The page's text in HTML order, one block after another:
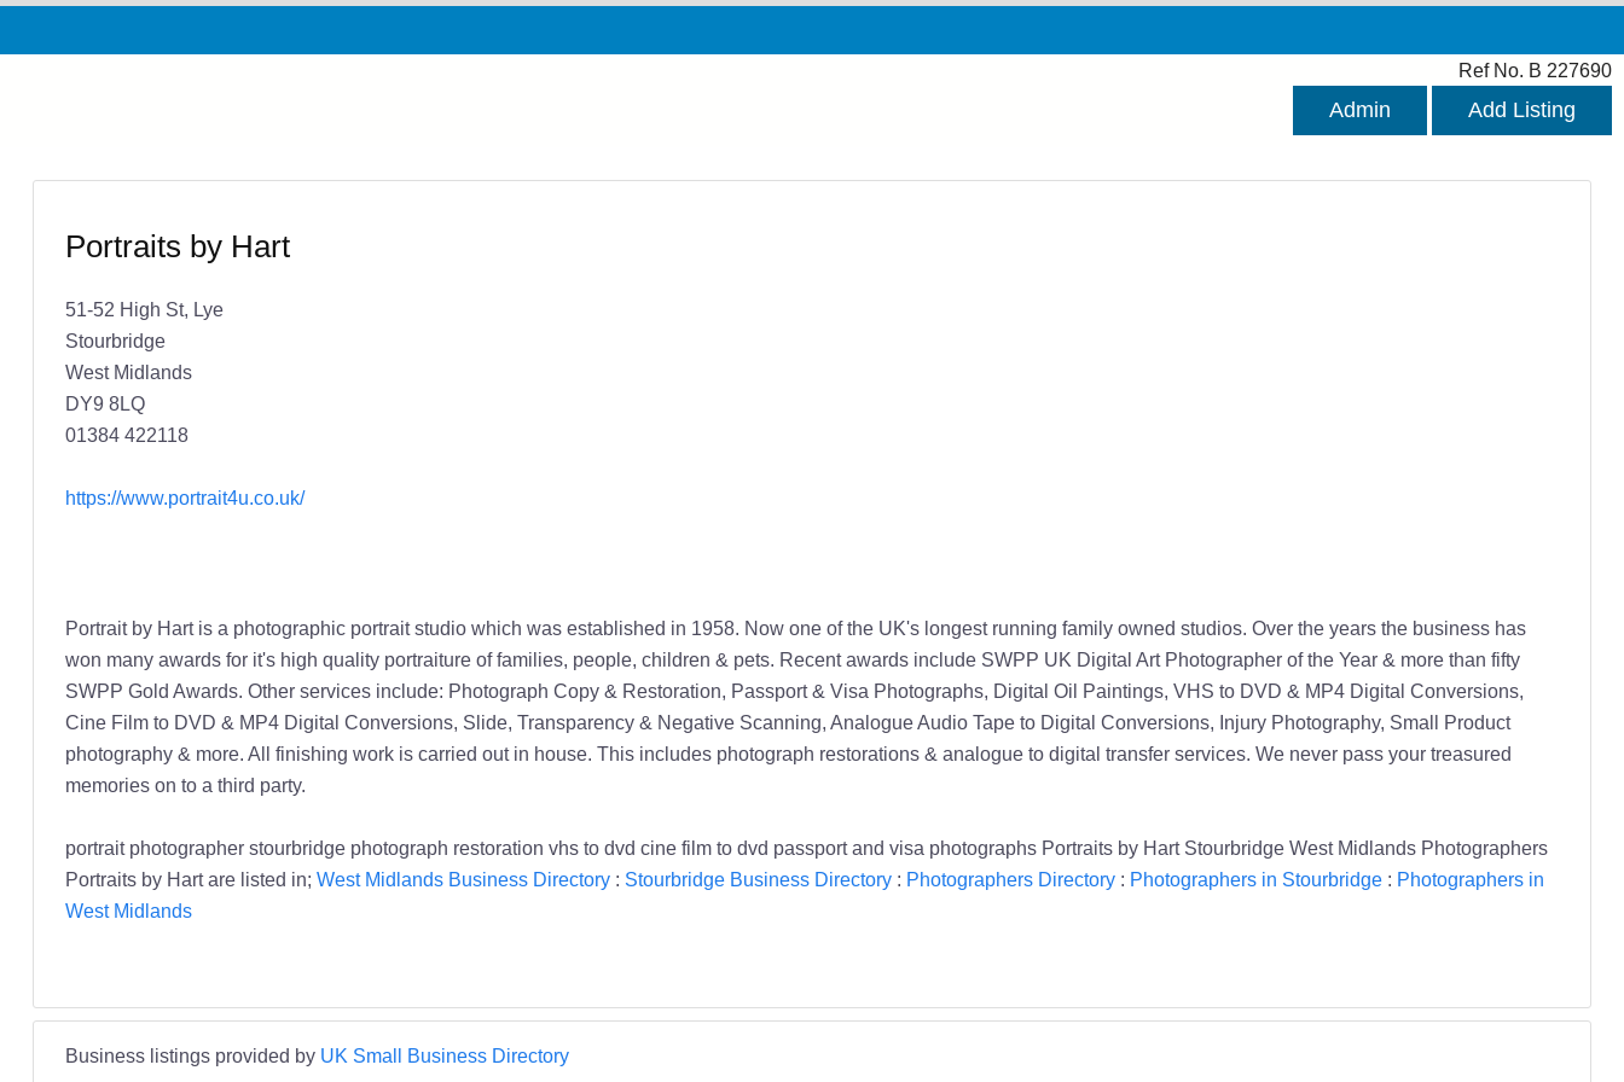
Ref No. B 227690
Admin Add Listing
Portraits by Hart
51-52 High St, Lye
Stourbridge
West Midlands
DY9 8LQ
01384 422118
https://www.portrait4u.co.uk/
Portrait by Hart is a photographic portrait studio which was established in 1958. Now one of the UK's longest running family owned studios. Over the years the business has
won many awards for it's high quality portraiture of families, people, children & pets. Recent awards include SWPP UK Digital Art Photographer of the Year & more than fifty
SWPP Gold Awards. Other services include: Photograph Copy & Restoration, Passport & Visa Photographs, Digital Oil Paintings, VHS to DVD & MP4 Digital Conversions,
Cine Film to DVD & MP4 Digital Conversions, Slide, Transparency & Negative Scanning, Analogue Audio Tape to Digital Conversions, Injury Photography, Small Product
photography & more. All finishing work is carried out in house. This includes photograph restorations & analogue to digital transfer services. We never pass your treasured
memories on to a third party.
portrait photographer stourbridge photograph restoration vhs to dvd cine film to dvd passport and visa photographs Portraits by Hart Stourbridge West Midlands Photographers
Portraits by Hart are listed in; West Midlands Business Directory: Stourbridge Business Directory: Photographers Directory: Photographers in Stourbridge: Photographers in
West Midlands
Business listings provided by UK Small Business Directory